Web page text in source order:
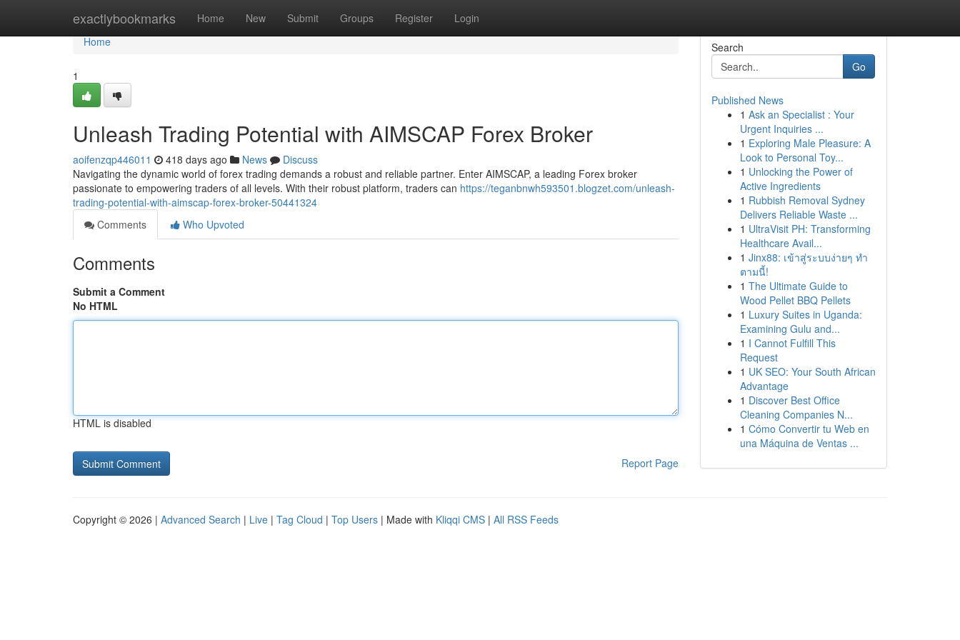
exactlybookmarks Home New Submit Groups Register Login
Home
Home
1
Unleash Trading Potential with AIMSCAP Forex Broker
aoifenzqp446011 418 days ago News
Discuss
Navigating the dynamic world of forex trading demands a robust and reliable partner. Enter AIMSCAP, a leading Forex broker
passionate to empowering traders of all levels. With their robust platform, traders can https://teganbnwh593501.blogzet.com/unleash-
trading-potential-with-aimscap-forex-broker-50441324
Comments
Who Upvoted
Comments
Submit a Comment
No HTML
HTML is disabled
Report Page
Search
Go
Published News
1 Ask an Specialist : Your
Urgent Inquiries ...
1 Exploring Male Pleasure: A
Look to Personal Toy...
1 Unlocking the Power of
Active Ingredients
1 Rubbish Removal Sydney
Delivers Reliable Waste ...
1 UltraVisit PH: Transforming
Healthcare Avail...
1 Jinx88: เข้าสู่ระบบง่ายๆ ทำ
ตามนี้!
1 The Ultimate Guide to
Wood Pellet BBQ Pellets
1 Luxury Suites in Uganda:
Examining Gulu and...
1 I Cannot Fulfill This
Request
1 UK SEO: Your South African
Advantage
1 Discover Best Office
Cleaning Companies N...
1 Cómo Convertir tu Web en
una Máquina de Ventas ...
Copyright © 2026 | Advanced Search | Live | Tag Cloud | Top Users | Made with Kliqqi CMS | All RSS Feeds